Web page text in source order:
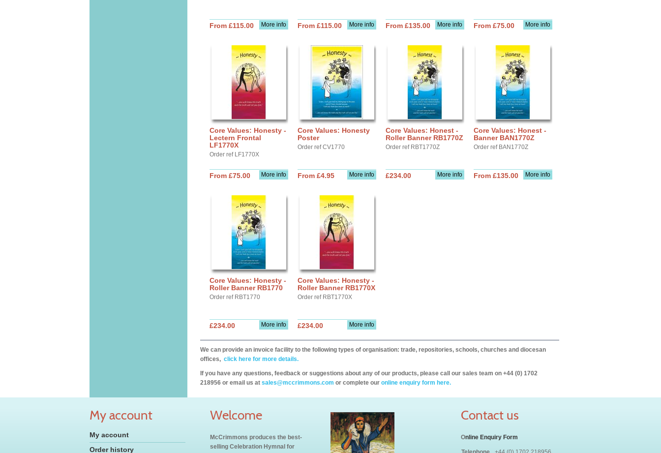
More info
From £115.00 More info
From £115.00 More info
From £135.00 More info
From £75.00
Core Values: Honesty -
Lectern Frontal
LF1770X
Order ref LF1770X
More info
From £75.00
Core Values: Honesty
Poster
Order ref CV1770
More info
From £4.95
Core Values: Honest -
Roller Banner RB1770Z
Order ref RBT1770Z
More info
£234.00
Core Values: Honest -
Banner BAN1770Z
Order ref BAN1770Z
More info
From £135.00
Core Values: Honesty -
Roller Banner RB1770
Order ref RBT1770
More info
£234.00
Core Values: Honesty -
Roller Banner RB1770X
Order ref RBT1770X
More info
£234.00
We can provide an invoice facility to the following types of organisation: trade, repositories, schools, churches and diocesan
offices, click here for more details.
If you have any questions, feedback or suggestions about any of our products, please call our sales team on +44 (0) 1702
218956 or email us at sales@mccrimmons.com or complete our online enquiry form here.
My account
My account
Order history
Welcome
McCrimmons produces the best-
selling Celebration Hymnal for
Contact us
Online Enquiry Form